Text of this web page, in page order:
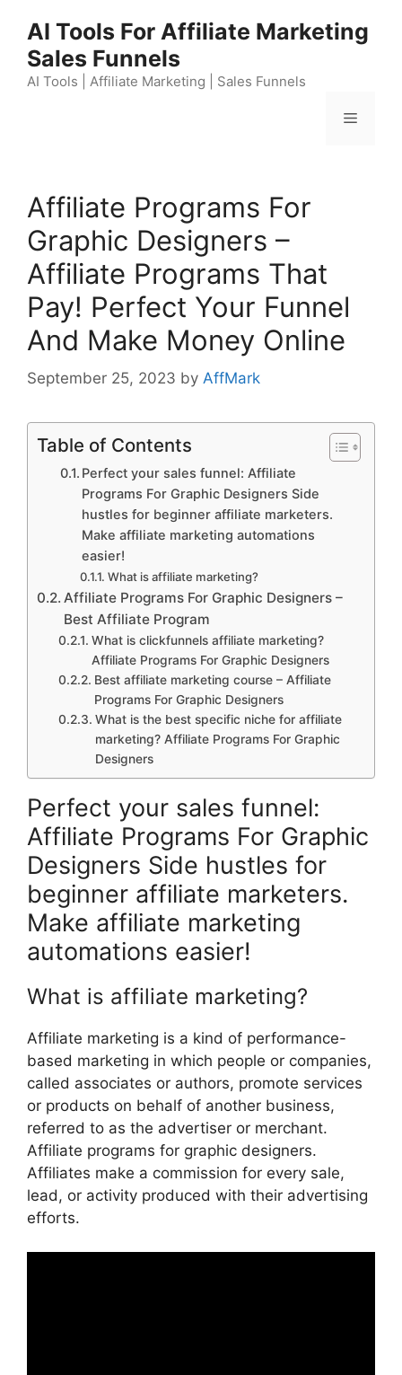
content
AI Tools For Affiliate Marketing
Sales Funnels
AI Tools | Affiliate Marketing | Sales Funnels
Menu
Affiliate Programs For
Graphic Designers –
Affiliate Programs That
Pay! Perfect Your Funnel
And Make Money Online
September 25, 2023 by AffMark
Table of Contents
Perfect your sales funnel: Affiliate
Programs For Graphic Designers Side
hustles for beginner affiliate marketers.
Make affiliate marketing automations
easier!
What is affiliate marketing?
Affiliate Programs For Graphic Designers –
Best Affiliate Program
What is clickfunnels affiliate marketing?
Affiliate Programs For Graphic Designers
Best affiliate marketing course – Affiliate
Programs For Graphic Designers
What is the best specific niche for affiliate
marketing? Affiliate Programs For Graphic
Designers
Perfect your sales funnel:
Affiliate Programs For Graphic
Designers Side hustles for
beginner affiliate marketers.
Make affiliate marketing
automations easier!
What is affiliate marketing?
Affiliate marketing is a kind of performance-
based marketing in which people or companies,
called associates or authors, promote services
or products on behalf of another business,
referred to as the advertiser or merchant.
Affiliate programs for graphic designers.
Affiliates make a commission for every sale,
lead, or activity produced with their advertising
efforts.